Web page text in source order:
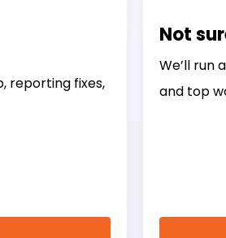
reporting fixes,
Not
We’ll run
and top